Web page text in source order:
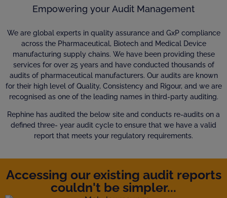
Empowering your Audit Management
We are global experts in quality assurance and GxP compliance
across the Pharmaceutical, Biotech and Medical Device
manufacturing supply chains. We have been providing these
services for over 25 years and have conducted thousands of
audits of pharmaceutical manufacturers. Our audits are known
for their high level of Quality, Consistency and Rigour, and we are
recognised as one of the leading names in third-party auditing.
Rephine has audited the below site and conducts re-audits on a
defined three- year audit cycle to ensure that we have a valid
report that meets your regulatory requirements.
Accessing our existing audit reports
couldn't be simpler...